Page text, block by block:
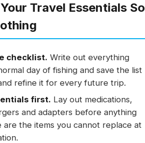
Travel Essentials So
checklist. Write out everything
day of fishing and save the list
refine it for every future trip.
first. Lay out medications,
and adapters before anything
are the items you cannot replace at